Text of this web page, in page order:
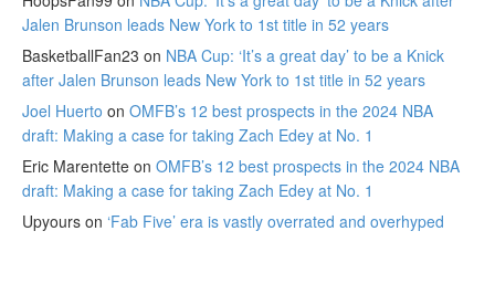
Jalen Brunson leads New York to 1st title in 52 years
BasketballFan23 on NBA Cup: ‘It’s a great day’ to be a Knick
after Jalen Brunson leads New York to 1st title in 52 years
Joel Huerto on OMFB’s 12 best prospects in the 2024 NBA
draft: Making a case for taking Zach Edey at No. 1
Eric Marentette on OMFB’s 12 best prospects in the 2024 NBA
draft: Making a case for taking Zach Edey at No. 1
Upyours on ‘Fab Five’ era is vastly overrated and overhyped